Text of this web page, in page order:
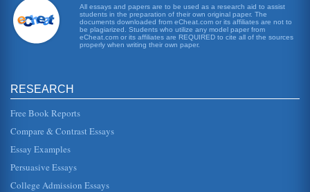
English as a Second Language Preschoolers
learning to read English as well. Between reading books at
home and book in the classroom, children picked up a
significant amou...
English language development, that is, not simply
instruction in Engl...
Case Study of the ELL Program
Other 615 1.2% Total other language 4,258 8.4% (Source:
San Juan Unified School District, District, 2004). All 4,258
students wh...
English Language Learners, Learning Disabilities and One
All essays and papers are to be used as a research aid to assist
students in the preparation of their own original paper. The
documents downloaded from eCheat.com or its affiliates are not to
be plagiarized. Students who utilize any model paper from
eCheat.com or its affiliates are REQUIRED to cite all of the sources
properly when writing their own paper.
RESEARCH
Free Book Reports
Compare & Contrast Essays
Essay Examples
Persuasive Essays
College Admission Essays